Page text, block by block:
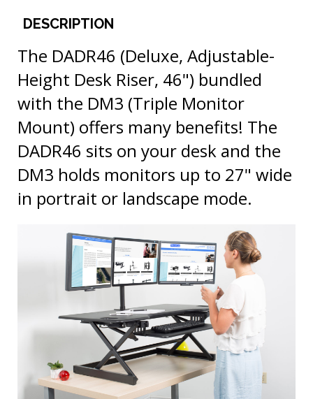
The DADR46 (Deluxe, Adjustable-
Height Desk Riser, 46") bundled
with the DM3 (Triple Monitor
Mount) offers many benefits! The
DADR46 sits on your desk and the
DM3 holds monitors up to 27" wide
in portrait or landscape mode.